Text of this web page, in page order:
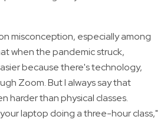
misconception, especially among
when the pandemic struck,
because there's technology,
Zoom. But I always say that
harder than physical classes.
laptop doing a three-hour class,"